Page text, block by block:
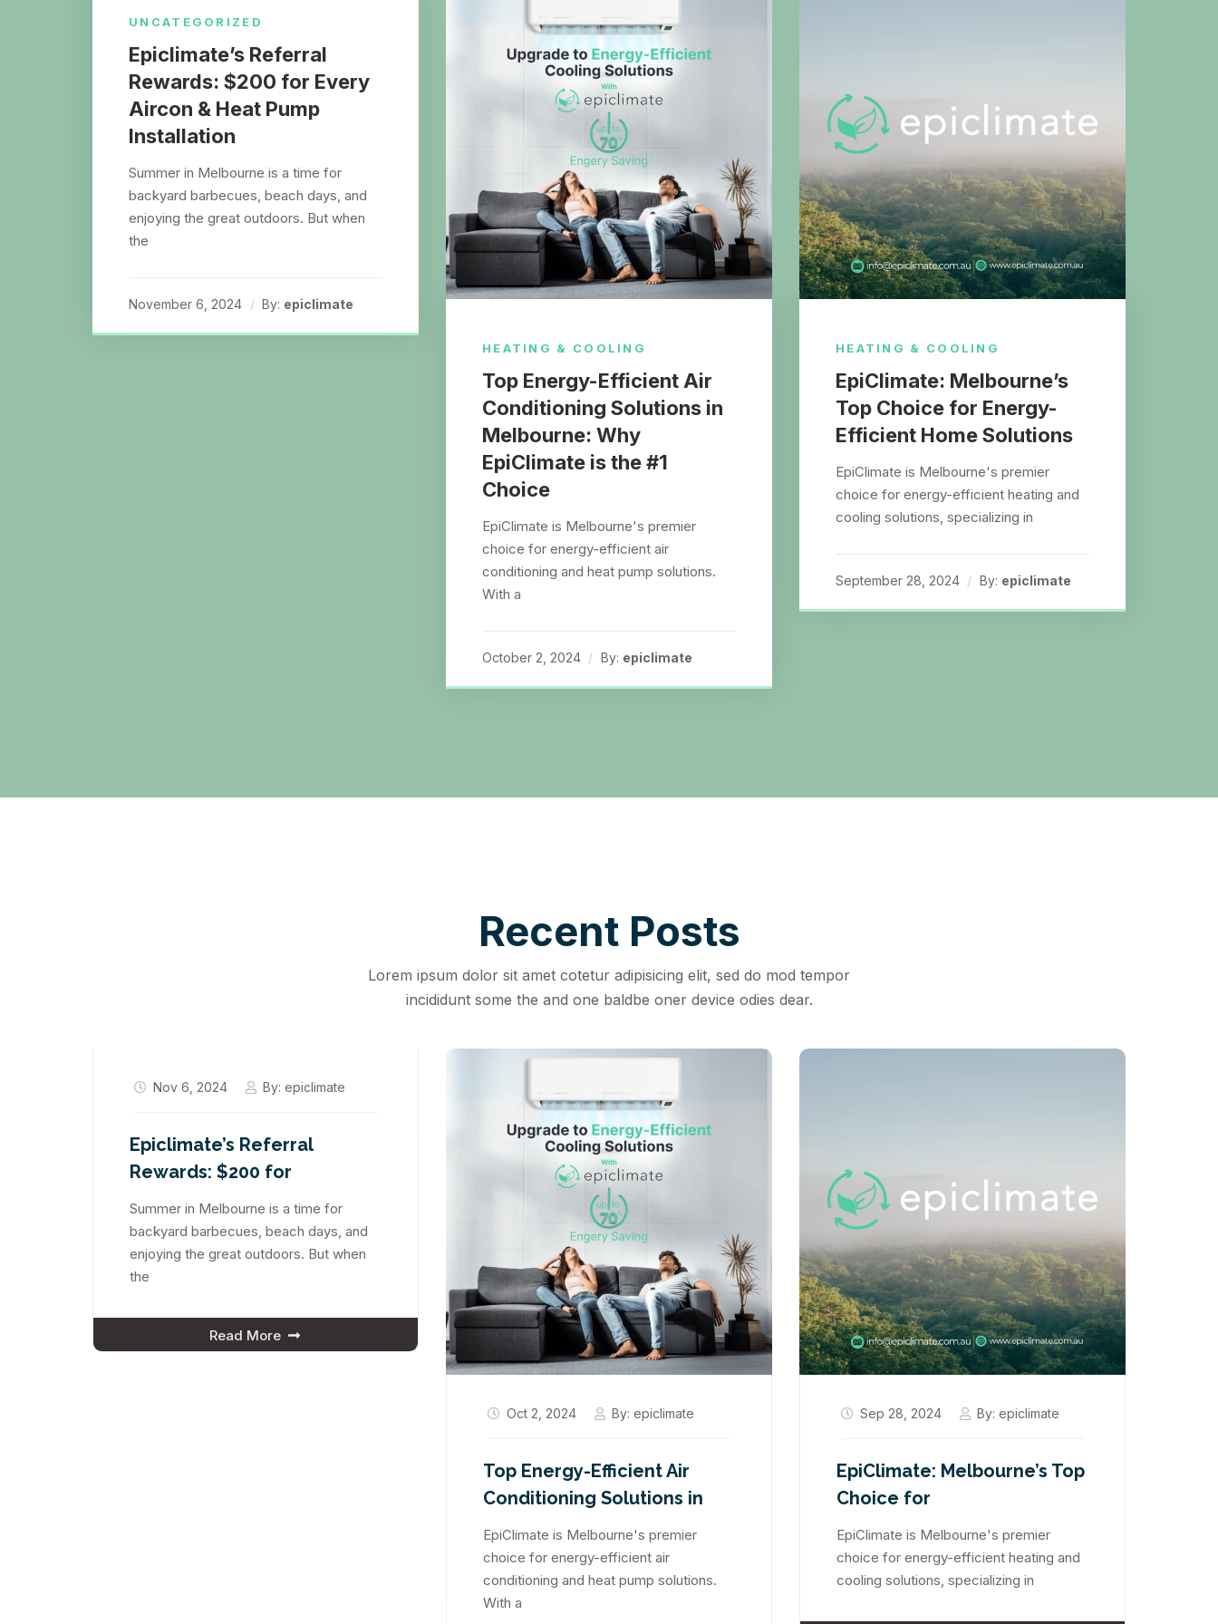
UNCATEGORIZED
Epiclimate’s Referral
Rewards: $200 for Every
Aircon & Heat Pump
Installation
Summer in Melbourne is a time for
backyard barbecues, beach days, and
enjoying the great outdoors. But when
the
November 6, 2024 By: epiclimate
HEATING & COOLING
Top Energy-Efficient Air
Conditioning Solutions in
Melbourne: Why
EpiClimate is the #1
Choice
EpiClimate is Melbourne's premier
choice for energy-efficient air
conditioning and heat pump solutions.
With a
October 2, 2024 By: epiclimate
HEATING & COOLING
EpiClimate: Melbourne’s
Top Choice for Energy-
Efficient Home Solutions
EpiClimate is Melbourne's premier
choice for energy-efficient heating and
cooling solutions, specializing in
September 28, 2024 By: epiclimate
Recent Posts
Lorem ipsum dolor sit amet cotetur adipisicing elit, sed do mod tempor
incididunt some the and one baldbe oner device odies dear.
Nov 6, 2024 By: epiclimate
Epiclimate’s Referral
Rewards: $200 for
Summer in Melbourne is a time for
backyard barbecues, beach days, and
enjoying the great outdoors. But when
the
Read More
Oct 2, 2024 By: epiclimate
Top Energy-Efficient Air
Conditioning Solutions in
EpiClimate is Melbourne's premier
choice for energy-efficient air
conditioning and heat pump solutions.
With a
Sep 28, 2024 By: epiclimate
EpiClimate: Melbourne’s Top
Choice for
EpiClimate is Melbourne's premier
choice for energy-efficient heating and
cooling solutions, specializing in